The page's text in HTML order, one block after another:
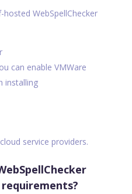
WebSpellChecker
can enable VMWare
installing
service providers.